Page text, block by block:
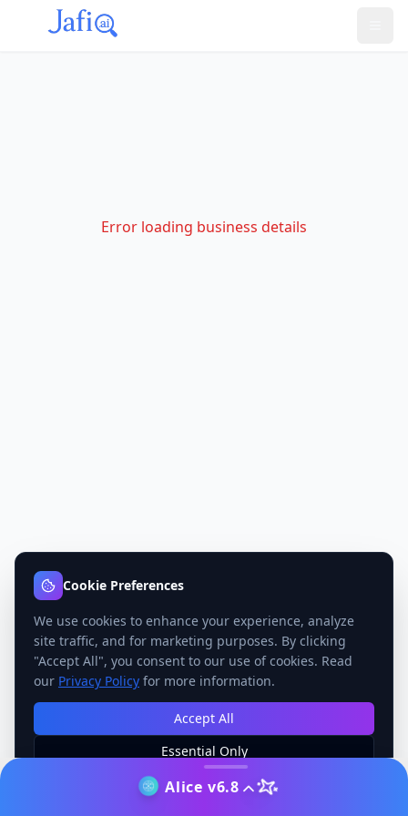
Error loading business details
Alice v6.8
Cookie Preferences
We use cookies to enhance your experience, analyze
site traffic, and for marketing purposes. By clicking
"Accept All", you consent to our use of cookies. Read
our Privacy Policy for more information.
Accept All
Essential Only
Manage Preferences